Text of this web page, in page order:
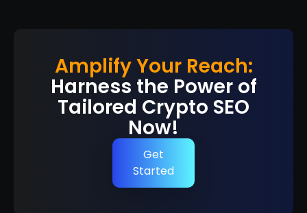
Amplify Your Reach:
Harness the Power of
Tailored Crypto SEO
Now!
Get
Started